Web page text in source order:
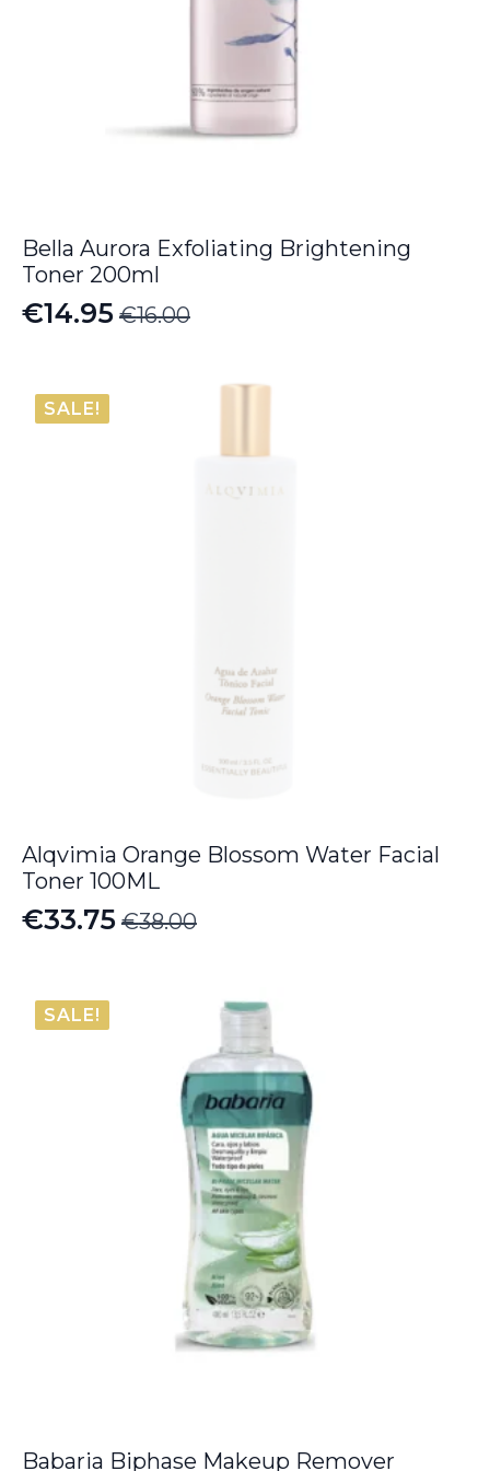
Bella Aurora Exfoliating Brightening
Toner 200ml
€16.00
Original
was:
€16.00.
€14.95
Current
is:
€14.95.
SALE!
Alqvimia Orange Blossom Water Facial
Toner 100ML
€38.00
Original
was:
€38.00.
€33.75
Current
is:
€33.75.
SALE!
Babaria Biphase Makeup Remover